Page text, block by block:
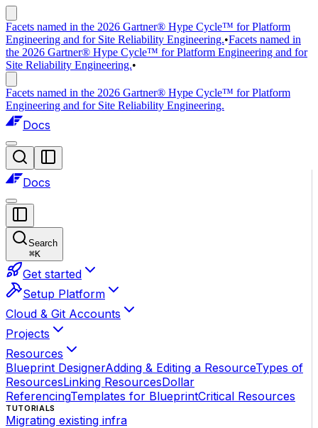
Facets named in the 2026 Gartner® Hype Cycle™ for Platform
Engineering and for Site Reliability Engineering.•Facets named in
the 2026 Gartner® Hype Cycle™ for Platform Engineering and for
Site Reliability Engineering.•
Facets named in the 2026 Gartner® Hype Cycle™ for Platform
Engineering and for Site Reliability Engineering.
Docs
Docs
Search
⌘K
Get started
Setup Platform
Cloud & Git Accounts
Projects
Resources
Blueprint DesignerAdding & Editing a ResourceTypes of
ResourcesLinking ResourcesDollar
ReferencingTemplates for BlueprintCritical Resources
TUTORIALS
Migrating existing infra